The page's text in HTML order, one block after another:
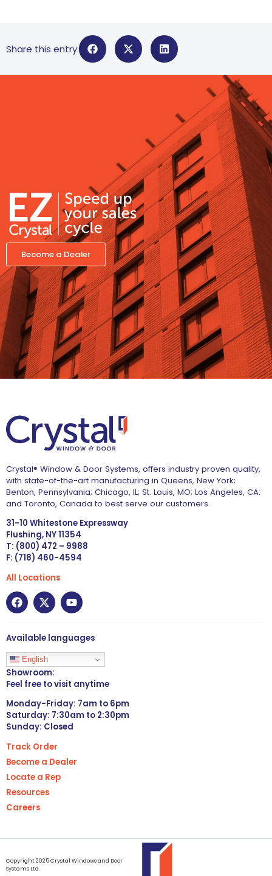
Share this entry:
Become a Dealer
Crystal® Window & Door Systems, offers industry proven quality,
with state-of-the-art manufacturing in Queens, New York;
Benton, Pennsylvania; Chicago, IL; St. Louis, MO; Los Angeles, CA:
and Toronto, Canada to best serve our customers.
31-10 Whitestone Expressway
Flushing, NY 11354
T: (800) 472 – 9988
F: (718) 460-4594
All Locations
Available languages
English
Showroom:
Feel free to visit anytime
Monday-Friday: 7am to 6pm
Saturday: 7:30am to 2:30pm
Sunday: Closed
Track Order
Become a Dealer
Locate a Rep
Resources
Careers
Copyright 2025 Crystal Windows and Door
Systems Ltd.